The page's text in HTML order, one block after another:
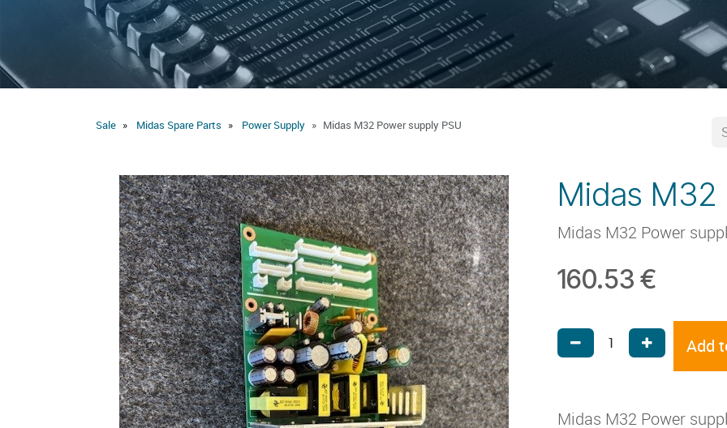
Sale Midas Spare Parts Power Supply Midas M32 Power supply PSU
Midas M32
Midas M32 Power
160.53 €
Add
Midas M32 Power